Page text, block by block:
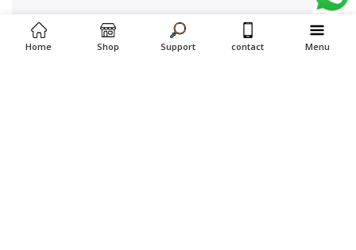
Home Shop Support contact Menu